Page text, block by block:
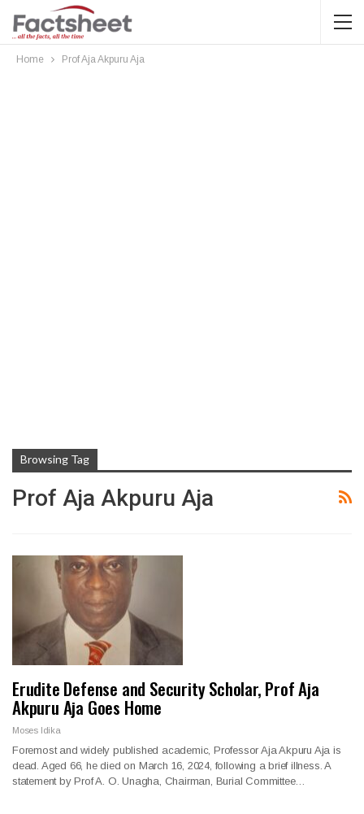
Home Prof Aja Akpuru Aja
Browsing Tag
Prof Aja Akpuru Aja
Erudite Defense and Security Scholar, Prof Aja
Akpuru Aja Goes Home
Moses Idika
Foremost and widely published academic, Professor Aja Akpuru Aja is
dead. Aged 66, he died on March 16, 2024, following a brief illness. A
statement by Prof A. O. Unagha, Chairman, Burial Committee…